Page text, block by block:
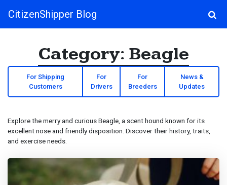
Main Navigation
CitizenShipper Blog
Category: Beagle
For Shipping
Customers
For
Drivers
For
Breeders
News &
Updates
Explore the merry and curious Beagle, a scent hound known for its
excellent nose and friendly disposition. Discover their history, traits,
and exercise needs.